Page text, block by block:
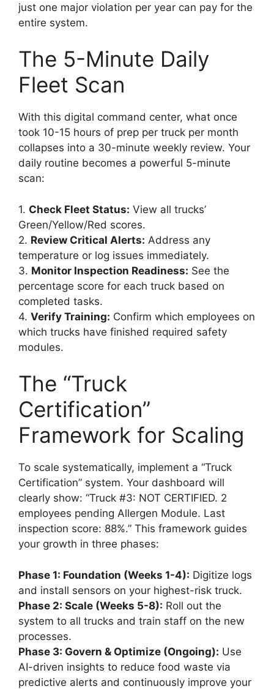
just one major violation per year can pay for the
entire system.
The 5-Minute Daily
Fleet Scan
With this digital command center, what once
took 10-15 hours of prep per truck per month
collapses into a 30-minute weekly review. Your
daily routine becomes a powerful 5-minute
scan:
1. Check Fleet Status: View all trucks’
Green/Yellow/Red scores.
2. Review Critical Alerts: Address any
temperature or log issues immediately.
3. Monitor Inspection Readiness: See the
percentage score for each truck based on
completed tasks.
4. Verify Training: Confirm which employees on
which trucks have finished required safety
modules.
The “Truck
Certification”
Framework for Scaling
To scale systematically, implement a “Truck
Certification” system. Your dashboard will
clearly show: “Truck #3: NOT CERTIFIED. 2
employees pending Allergen Module. Last
inspection score: 88%.” This framework guides
your growth in three phases:
Phase 1: Foundation (Weeks 1-4): Digitize logs
and install sensors on your highest-risk truck.
Phase 2: Scale (Weeks 5-8): Roll out the
system to all trucks and train staff on the new
processes.
Phase 3: Govern & Optimize (Ongoing): Use
AI-driven insights to reduce food waste via
predictive alerts and continuously improve your